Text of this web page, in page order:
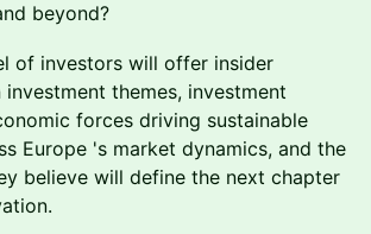
beyond?
of investors will offer insider
themes, investment
forces driving sustainable
Europe 's market dynamics, and the
believe will define the next chapter